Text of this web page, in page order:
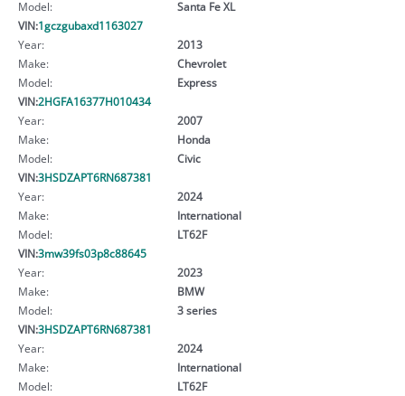
Model:
Santa Fe XL
VIN:1gczgubaxd1163027
Year:
2013
Make:
Chevrolet
Model:
Express
VIN:2HGFA16377H010434
Year:
2007
Make:
Honda
Model:
Civic
VIN:3HSDZAPT6RN687381
Year:
2024
Make:
International
Model:
LT62F
VIN:3mw39fs03p8c88645
Year:
2023
Make:
BMW
Model:
3 series
VIN:3HSDZAPT6RN687381
Year:
2024
Make:
International
Model:
LT62F